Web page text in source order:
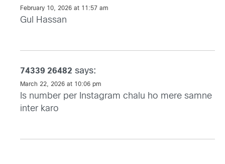
February 10, 2026 at 11:57 am
Gul Hassan
74339 26482 says:
March 22, 2026 at 10:06 pm
Is number per Instagram chalu ho mere samne
inter karo